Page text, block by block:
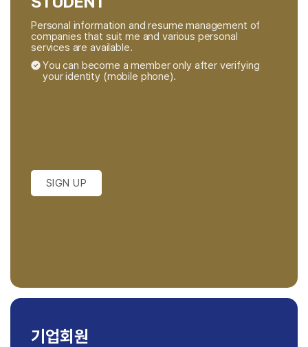
Personal information and resume management of
companies that suit me and various personal
services are available.
You can become a member only after verifying
your identity (mobile phone).
SIGN UP
기업회원